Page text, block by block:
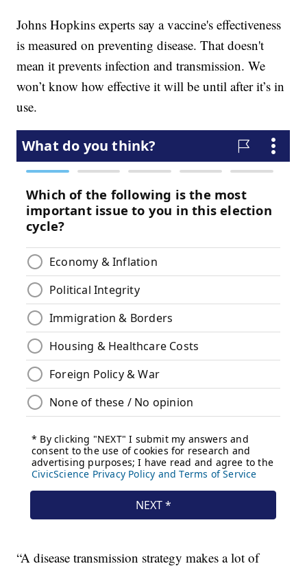
Johns Hopkins experts say a vaccine's effectiveness
is measured on preventing disease. That doesn't
mean it prevents infection and transmission. We
won’t know how effective it will be until after it’s in
use.
“A disease transmission strategy makes a lot of